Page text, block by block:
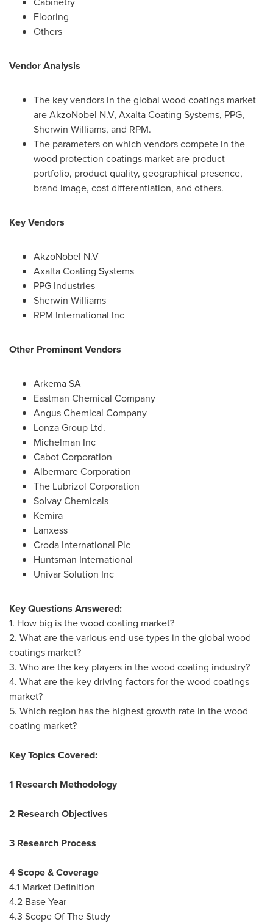
Flooring
Others
Vendor Analysis
The key vendors in the global wood coatings market
are AkzoNobel N.V, Axalta Coating Systems, PPG,
Sherwin Williams, and RPM.
The parameters on which vendors compete in the
wood protection coatings market are product
portfolio, product quality, geographical presence,
brand image, cost differentiation, and others.
Key Vendors
AkzoNobel N.V
Axalta Coating Systems
PPG Industries
Sherwin Williams
RPM International Inc
Other Prominent Vendors
Arkema SA
Eastman Chemical Company
Angus Chemical Company
Lonza Group Ltd.
Michelman Inc
Cabot Corporation
Albermare Corporation
The Lubrizol Corporation
Solvay Chemicals
Kemira
Lanxess
Croda International Plc
Huntsman International
Univar Solution Inc
Key Questions Answered:
1. How big is the wood coating market?
2. What are the various end-use types in the global wood
coatings market?
3. Who are the key players in the wood coating industry?
4. What are the key driving factors for the wood coatings
market?
5. Which region has the highest growth rate in the wood
coating market?
Key Topics Covered:
1 Research Methodology
2 Research Objectives
3 Research Process
4 Scope & Coverage
4.1 Market Definition
4.2 Base Year
4.3 Scope Of The Study